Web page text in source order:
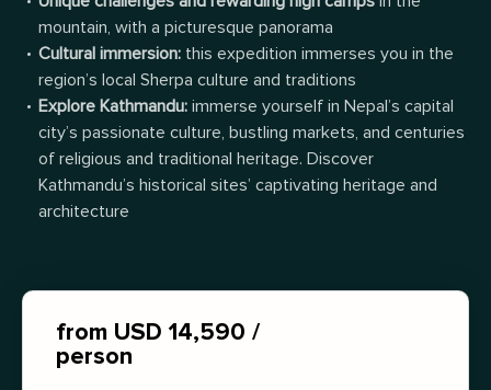
mountain, with a picturesque panorama
Cultural immersion: this expedition immerses you in the
region’s local Sherpa culture and traditions
Explore Kathmandu: immerse yourself in Nepal’s capital
city’s passionate culture, bustling markets, and centuries
of religious and traditional heritage. Discover
Kathmandu’s historical sites’ captivating heritage and
architecture
from USD 14,590 /
person